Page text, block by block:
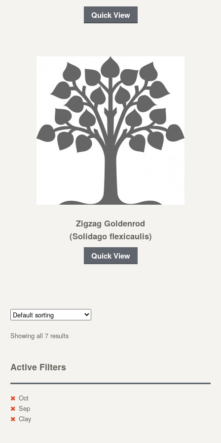
Quick View
Zigzag Goldenrod
(Solidago flexicaulis)
Quick View
Showing all 7 results
Active Filters
Oct
Sep
Clay